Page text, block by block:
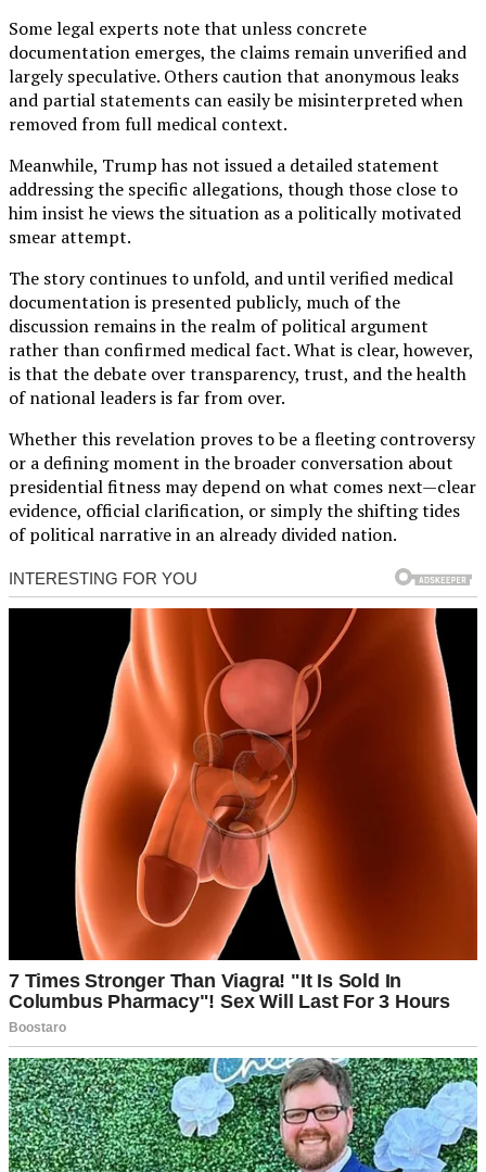
Some legal experts note that unless concrete
documentation emerges, the claims remain unverified and
largely speculative. Others caution that anonymous leaks
and partial statements can easily be misinterpreted when
removed from full medical context.
Meanwhile, Trump has not issued a detailed statement
addressing the specific allegations, though those close to
him insist he views the situation as a politically motivated
smear attempt.
The story continues to unfold, and until verified medical
documentation is presented publicly, much of the
discussion remains in the realm of political argument
rather than confirmed medical fact. What is clear, however,
is that the debate over transparency, trust, and the health
of national leaders is far from over.
Whether this revelation proves to be a fleeting controversy
or a defining moment in the broader conversation about
presidential fitness may depend on what comes next—clear
evidence, official clarification, or simply the shifting tides
of political narrative in an already divided nation.